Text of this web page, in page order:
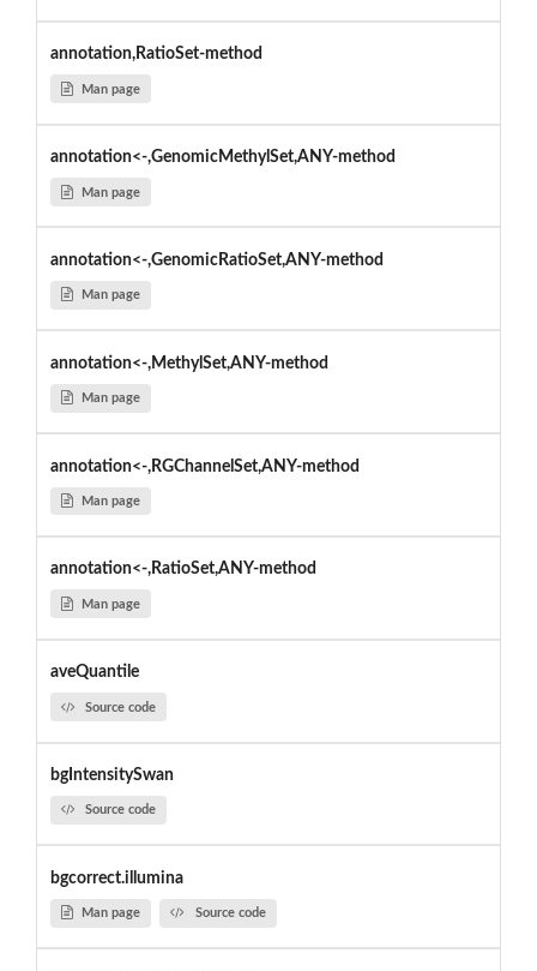
annotation,RatioSet-method
Man page
annotation<-,GenomicMethylSet,ANY-method
Man page
annotation<-,GenomicRatioSet,ANY-method
Man page
annotation<-,MethylSet,ANY-method
Man page
annotation<-,RGChannelSet,ANY-method
Man page
annotation<-,RatioSet,ANY-method
Man page
aveQuantile
Source code
bgIntensitySwan
Source code
bgcorrect.illumina
Man page Source code